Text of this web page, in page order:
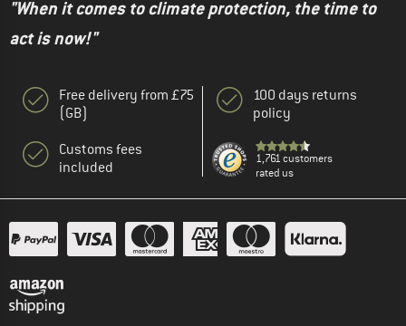
"When it comes to climate protection, the time to
act is now!"
Free delivery from £75
(GB)
Customs fees
included
100 days returns
policy
1,761 customers
rated us